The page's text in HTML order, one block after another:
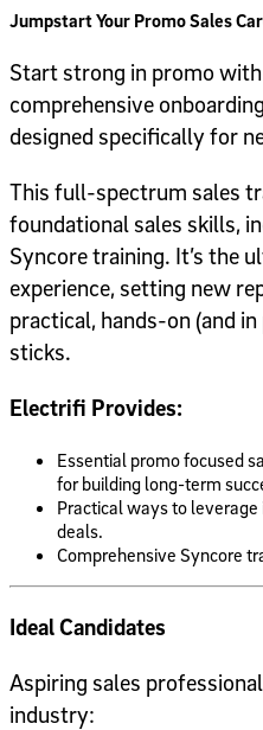
Jumpstart Your Promo Sales
Start strong in promo
comprehensive
designed specifically for
This full-spectrum sales
foundational sales skills,
Syncore training. It’s the
experience, setting new
practical, hands-on (and
sticks.
Electrifi Provides:
Essential promo focused
for building long-term
Practical ways to
deals.
Comprehensive Syncore
Ideal Candidates
Aspiring sales
industry: